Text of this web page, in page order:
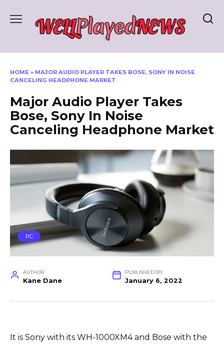
HOME » MAJOR AUDIO PLAYER TAKES BOSE, SONY IN NOISE
CANCELING HEADPHONE MARKET
Major Audio Player Takes
Bose, Sony In Noise
Canceling Headphone Market
PC
AUTHOR
Kane Dane
PUBLISHED BY
January 6, 2022
It is Sony with its WH-1000XM4 and Bose with the